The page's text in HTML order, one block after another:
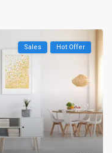
Sales Hot Offer